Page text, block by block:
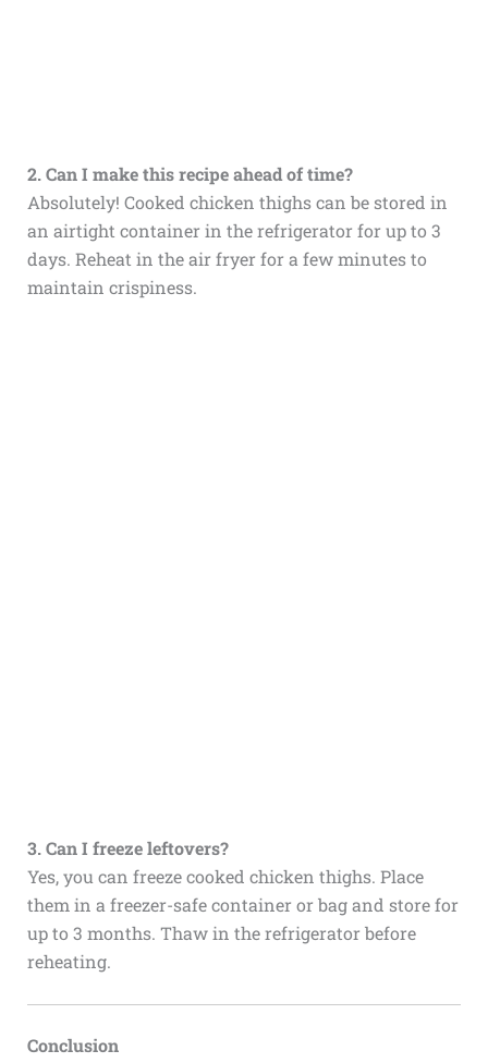
2. Can I make this recipe ahead of time?
Absolutely! Cooked chicken thighs can be stored in
an airtight container in the refrigerator for up to 3
days. Reheat in the air fryer for a few minutes to
maintain crispiness.
3. Can I freeze leftovers?
Yes, you can freeze cooked chicken thighs. Place
them in a freezer-safe container or bag and store for
up to 3 months. Thaw in the refrigerator before
reheating.
Conclusion